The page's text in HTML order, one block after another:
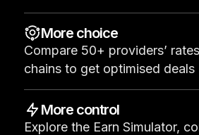
See all products
Compare Ledger signers
More choice
Compare 50+ providers’
chains to get optimised deals
More control
Explore the Earn Simulator,